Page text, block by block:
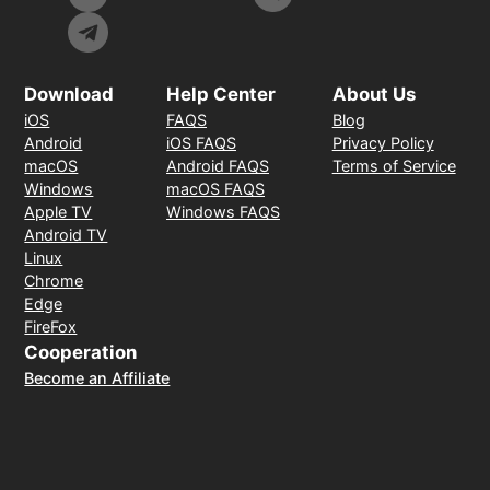
Download
iOS
Android
macOS
Windows
Apple TV
Android TV
Linux
Chrome
Edge
FireFox
Help Center
FAQS
iOS FAQS
Android FAQS
macOS FAQS
Windows FAQS
About Us
Blog
Privacy Policy
Terms of Service
Cooperation
Become an Affiliate